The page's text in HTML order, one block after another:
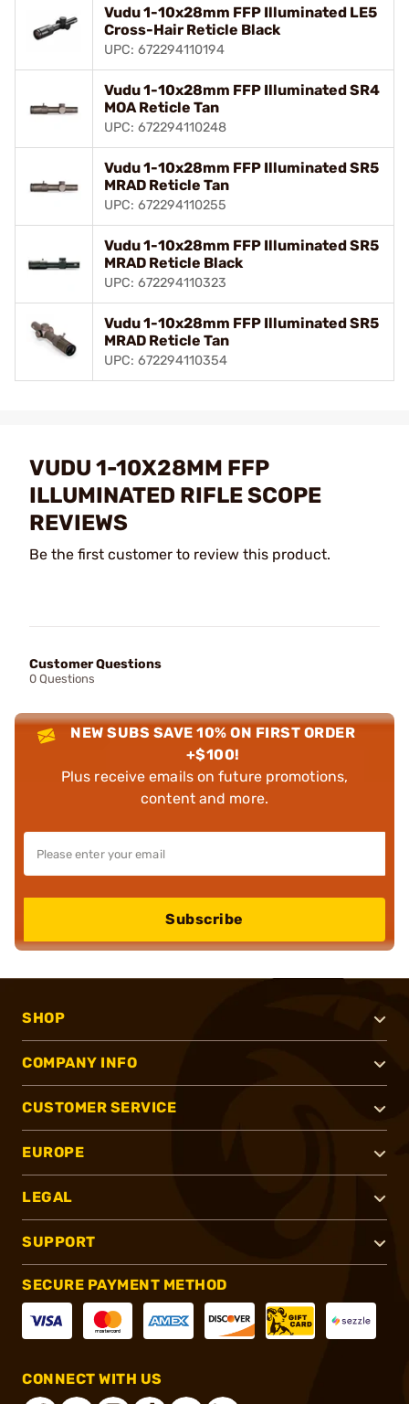
Vudu 1-10x28mm FFP Illuminated LE5
Cross-Hair Reticle Black
UPC: 672294110194
Vudu 1-10x28mm FFP Illuminated SR4
MOA Reticle Tan
UPC: 672294110248
Vudu 1-10x28mm FFP Illuminated SR5
MRAD Reticle Tan
UPC: 672294110255
Vudu 1-10x28mm FFP Illuminated SR5
MRAD Reticle Black
UPC: 672294110323
Vudu 1-10x28mm FFP Illuminated SR5
MRAD Reticle Tan
UPC: 672294110354
VUDU 1-10X28MM FFP
ILLUMINATED RIFLE SCOPE
REVIEWS
Be the first customer to review this product.
Customer Questions
0 Questions
NEW SUBS SAVE 10% ON FIRST ORDER
+$100!
Plus receive emails on future promotions,
content and more.
Subscribe
SHOP
COMPANY INFO
CUSTOMER SERVICE
EUROPE
LEGAL
SUPPORT
SECURE PAYMENT METHOD
CONNECT WITH US